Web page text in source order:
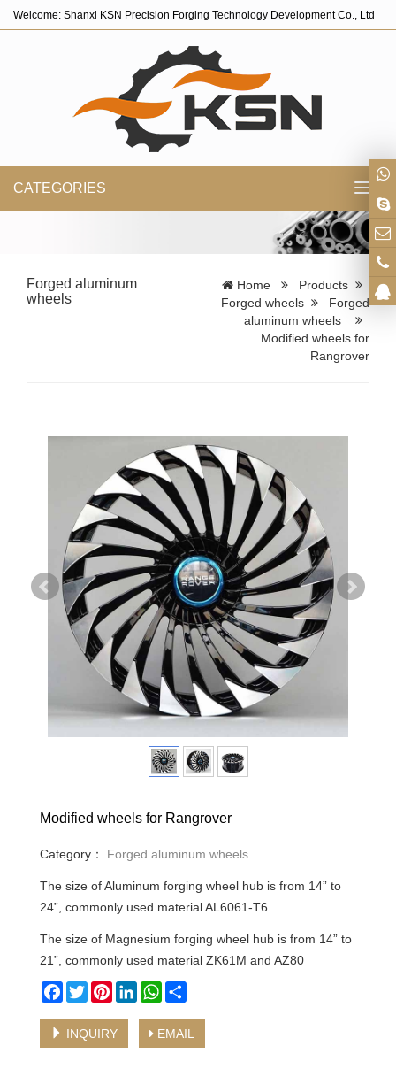
Welcome: Shanxi KSN Precision Forging Technology Development Co., Ltd
CATEGORIES
Forged aluminum
wheels
Home
Products
Forged wheels
Forged
aluminum wheels
Modified wheels for
Rangrover
Modified wheels for Rangrover
Category： Forged aluminum wheels
The size of Aluminum forging wheel hub is from 14” to
24”, commonly used material AL6061-T6
The size of Magnesium forging wheel hub is from 14” to
21”, commonly used material ZK61M and AZ80
Facebook
TwitterPinterestLinkedInWhatsApp
INQUIRY EMAIL